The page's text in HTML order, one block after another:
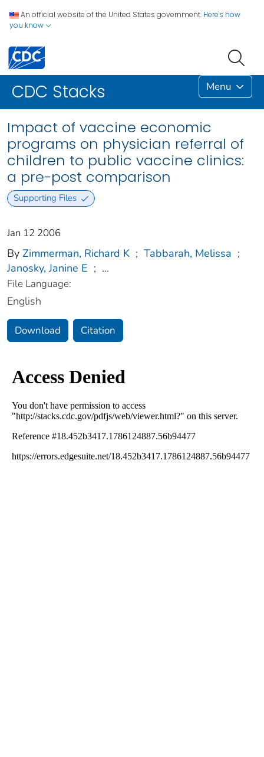
An official website of the United States government. Here's how
you know
CDC Stacks Menu
Impact of vaccine economic
programs on physician referral of
children to public vaccine clinics:
a pre-post comparison
Supporting Files
Jan 12 2006
By Zimmerman, Richard K ; Tabbarah, Melissa ;
Janosky, Janine E ; ...
File Language:
English
Download Citation